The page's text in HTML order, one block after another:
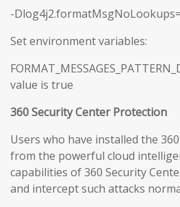
-
Set environment variables:
value is true
360 Security Center Protection
Users who have installed the
from the powerful cloud
capabilities of 360 Security
and intercept such attacks